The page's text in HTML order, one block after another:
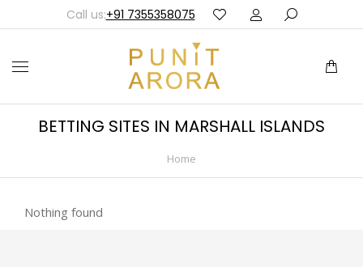
Call us:+91 7355358075
BETTING SITES IN MARSHALL ISLANDS
Home
Nothing found